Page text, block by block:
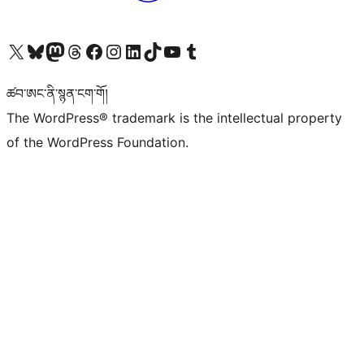
Visit our X (formerly Twitter) account
Visit our Bluesky account
Visit our Mastodon account
Visit our Threads account
Visit our Facebook page
Visit our Instagram account
Visit our LinkedIn account
Visit our TikTok account
Visit our YouTube channel
Visit our Tumblr account
ཚབ་ཨང་ནི་སྙན་ངག་གོ།
The WordPress® trademark is the intellectual property
of the WordPress Foundation.